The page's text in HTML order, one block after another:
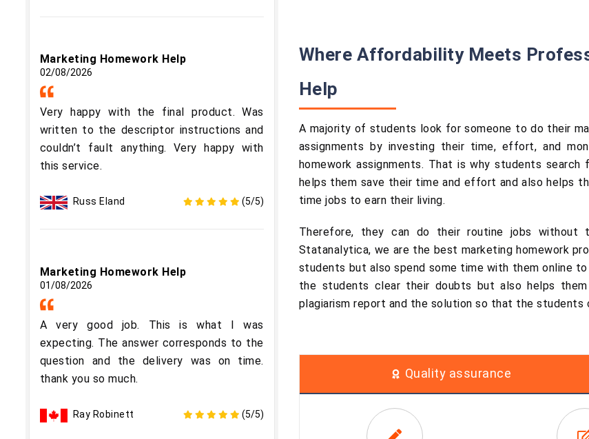
Marketing Homework Help
02/08/2026
Very happy with the final product. Was
written to the descriptor instructions and
couldn’t fault anything. Very happy with
this service.
Russ Eland (5/5)
Marketing Homework Help
01/08/2026
A very good job. This is what I was
expecting. The answer corresponds to the
question and the delivery was on time.
thank you so much.
Ray Robinett (5/5)
Where Affordability Meets
Help
A majority of students look for someone to do their
assignments by investing their time, effort, and
homework assignments. That is why students
helps them save their time and effort and also helps
time jobs to earn their living.
Therefore, they can do their routine jobs
Statanalytica, we are the best marketing homework
students but also spend some time with them online
the students clear their doubts but also helps
plagiarism report and the solution so that the students
Quality assurance